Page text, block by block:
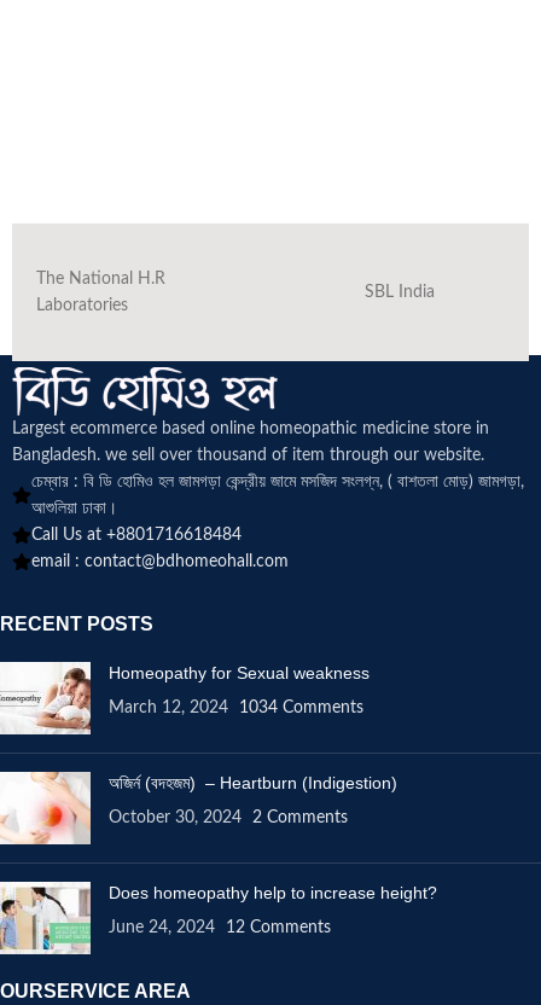
The National H.R
Laboratories
SBL India
Largest ecommerce based online homeopathic medicine store in
Bangladesh. we sell over thousand of item through our website.
চেম্বার : বি ডি হোমিও হল জামগড়া কেন্দ্রীয় জামে মসজিদ সংলগ্ন, ( বাশতলা মোড়) জামগড়া,
আশুলিয়া ঢাকা।
Call Us at +8801716618484
email : contact@bdhomeohall.com
RECENT POSTS
Homeopathy for Sexual weakness
March 12, 2024 1034 Comments
অজির্ন (বদহজম) – Heartburn (Indigestion)
October 30, 2024 2 Comments
Does homeopathy help to increase height?
June 24, 2024 12 Comments
OURSERVICE AREA